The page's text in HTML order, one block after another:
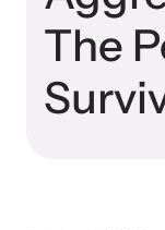
Our
The